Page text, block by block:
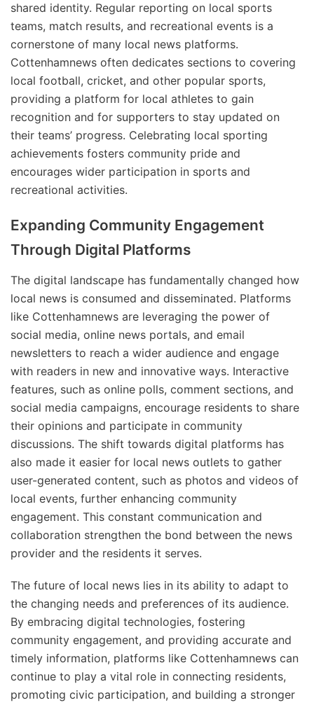
shared identity. Regular reporting on local sports
teams, match results, and recreational events is a
cornerstone of many local news platforms.
Cottenhamnews often dedicates sections to covering
local football, cricket, and other popular sports,
providing a platform for local athletes to gain
recognition and for supporters to stay updated on
their teams’ progress. Celebrating local sporting
achievements fosters community pride and
encourages wider participation in sports and
recreational activities.
Expanding Community Engagement
Through Digital Platforms
The digital landscape has fundamentally changed how
local news is consumed and disseminated. Platforms
like Cottenhamnews are leveraging the power of
social media, online news portals, and email
newsletters to reach a wider audience and engage
with readers in new and innovative ways. Interactive
features, such as online polls, comment sections, and
social media campaigns, encourage residents to share
their opinions and participate in community
discussions. The shift towards digital platforms has
also made it easier for local news outlets to gather
user-generated content, such as photos and videos of
local events, further enhancing community
engagement. This constant communication and
collaboration strengthen the bond between the news
provider and the residents it serves.
The future of local news lies in its ability to adapt to
the changing needs and preferences of its audience.
By embracing digital technologies, fostering
community engagement, and providing accurate and
timely information, platforms like Cottenhamnews can
continue to play a vital role in connecting residents,
promoting civic participation, and building a stronger